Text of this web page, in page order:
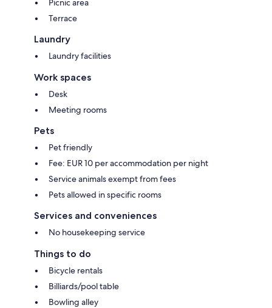
Picnic area
Terrace
Laundry
Laundry facilities
Work spaces
Desk
Meeting rooms
Pets
Pet friendly
Fee: EUR 10 per accommodation per night
Service animals exempt from fees
Pets allowed in specific rooms
Services and conveniences
No housekeeping service
Things to do
Bicycle rentals
Billiards/pool table
Bowling alley